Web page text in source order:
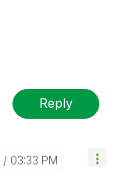
Reply
03:33 PM